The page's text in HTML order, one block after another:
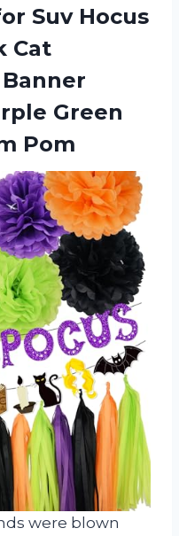
Suv Hocus
Cat
Green
Pom
were blown